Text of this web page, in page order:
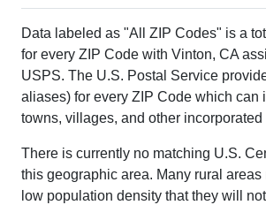
Data labeled as "All ZIP Codes" is a
for every ZIP Code with Vinton, CA
USPS. The U.S. Postal Service
aliases) for every ZIP Code which can
towns, villages, and other incorporated
There is currently no matching U.S.
this geographic area. Many rural areas
low population density that they will